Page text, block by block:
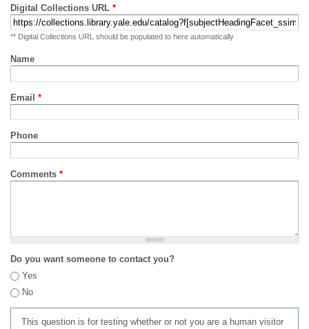
Digital Collections URL *
** Digital Collections URL should be populated to here automatically
Name
Email *
Phone
Comments *
Do you want someone to contact you?
Yes
No
This question is for testing whether or not you are a human visitor